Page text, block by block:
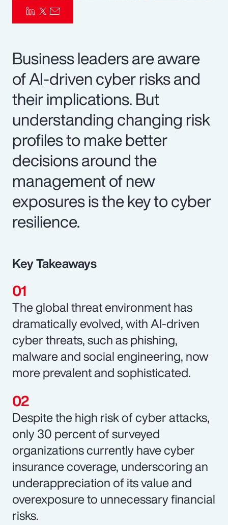
Business leaders are aware
of AI-driven cyber risks and
their implications. But
understanding changing risk
profiles to make better
decisions around the
management of new
exposures is the key to cyber
resilience.
Key Takeaways
The global threat environment has
dramatically evolved, with AI-driven
cyber threats, such as phishing,
malware and social engineering, now
more prevalent and sophisticated.
Despite the high risk of cyber attacks,
only 30 percent of surveyed
organizations currently have cyber
insurance coverage, underscoring an
underappreciation of its value and
overexposure to unnecessary financial
risks.